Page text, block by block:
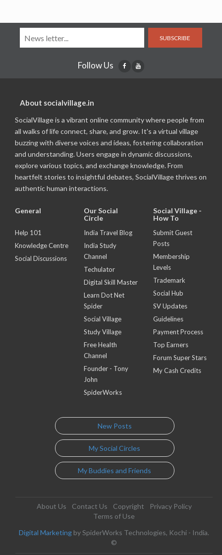
SUBSCRIBE
Follow Us
About socialvillage.in
SocialVillage is a vibrant online community where people from
all walks of life connect, share, and grow. It's a virtual village
buzzing with diverse voices and ideas, fostering collaboration
and understanding. Users engage in dynamic discussions,
explore various topics, and exchange knowledge. From
heartfelt stories to insightful debates, SocialVillage thrives on
authentic human interactions.
General
Help 101
Knowledge Centre
Social Discussions
Our Social
Circle
India Travel Blog
India Study
Channel
Techulator
Digital Skill Master
Learn Dot Net
Spider
Social Village
Study Village
Free Health
Channel
Founder - Tony
John
SpiderWorks
Social Village -
How To
Submit Guest
Posts
Membership
Levels
Trademark
Social Hub
SV Updates
Guidelines
Payment Process
Top Earners
Forum Super Stars
My Cash Credits
New Posts
My Social Circles
My Buddies and Friends
About Us Contact Us Copyright
Privacy Policy
Terms of Use
Digital Marketing by SpiderWorks Technologies, Kochi - India.
©